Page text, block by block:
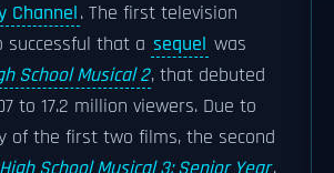
Channel. The first television
successful that a sequel was
School Musical 2, that debuted
to 17.2 million viewers. Due to
of the first two films, the second